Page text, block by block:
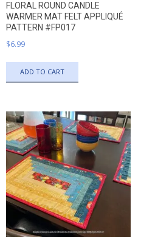
FLORAL ROUND CANDLE
WARMER MAT FELT APPLIQUÉ
PATTERN #FP017
$6.99
ADD TO CART